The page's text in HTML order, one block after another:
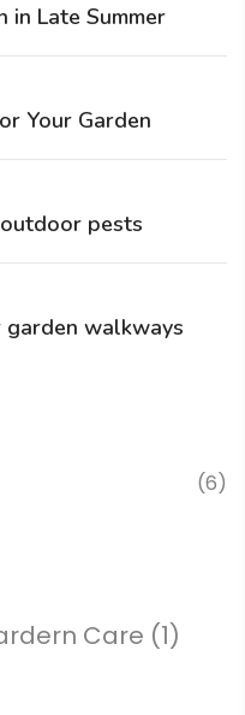
in Late Summer
Your Garden
pests
walkways
(6)
Care (1)